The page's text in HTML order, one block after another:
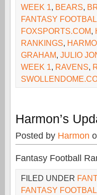
WEEK 1, BEARS,
FANTASY
FOXSPORTS.COM,
RANKINGS,
GRAHAM, JULIO
WEEK 1, RAVENS,
Harmon’s
Posted by Harmon
Fantasy Football
FILED UNDER
FANTASY